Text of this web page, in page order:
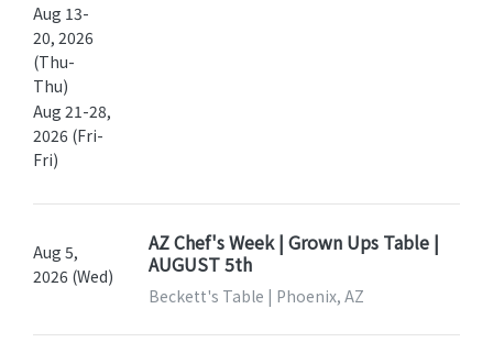
Aug 13-
20, 2026
(Thu-
Thu)
Aug 21-28,
2026 (Fri-
Fri)
Aug 5,
2026 (Wed)
AZ Chef's Week | Grown Ups Table |
AUGUST 5th
Beckett's Table | Phoenix, AZ